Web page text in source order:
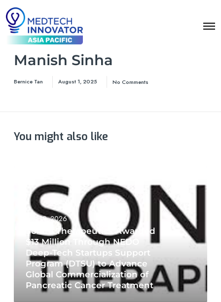
Manish Sinha
Bernice Tan August 1, 2025 No Comments
You might also like
June 19, 2026
Sonire Therapeutics Awarded
$13 Million Through NEDO
Deep-Tech Startups Support
Program (DTSU) to Advance
Global Commercialization of
Pancreatic Cancer Treatment